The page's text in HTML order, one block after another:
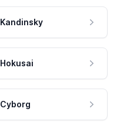
Kandinsky
Hokusai
Cyborg